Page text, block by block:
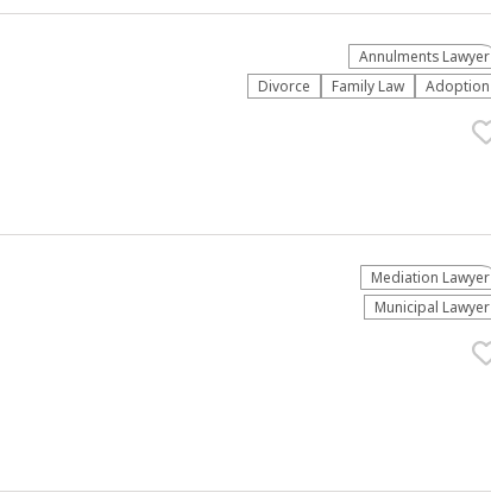
Annulments Lawyer
Divorce
Family Law Adoption
Mediation Lawyer
Municipal Lawyer